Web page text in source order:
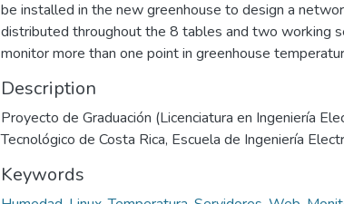
be installed in the new greenhouse to design a
distributed throughout the 8 tables and two working
monitor more than one point in greenhouse
Description
Proyecto de Graduación (Licenciatura en Ingeniería
Tecnológico de Costa Rica, Escuela de Ingeniería
Keywords